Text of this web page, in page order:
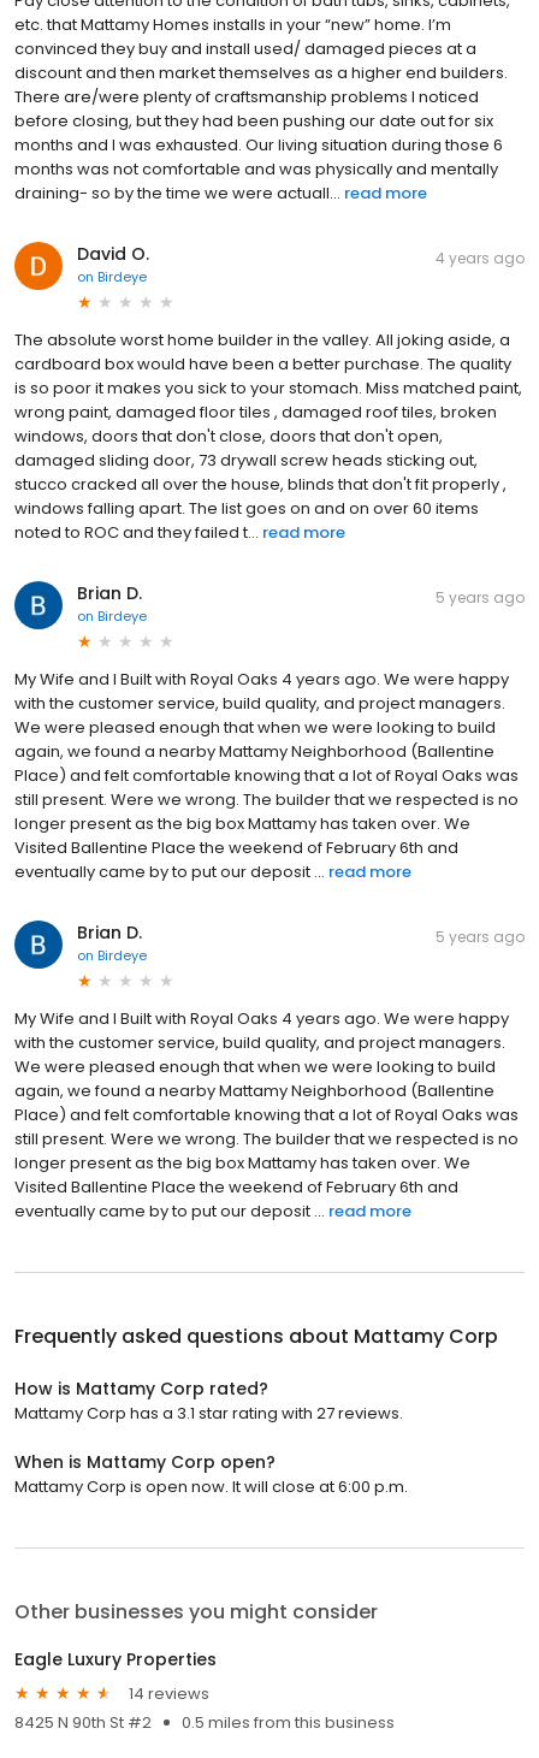
etc. that Mattamy Homes installs in your “new” home. I’m
convinced they buy and install used/ damaged pieces at a
discount and then market themselves as a higher end builders.
There are/were plenty of craftsmanship problems I noticed
before closing, but they had been pushing our date out for six
months and I was exhausted. Our living situation during those 6
months was not comfortable and was physically and mentally
draining- so by the time we were actuall... read more
David O.
on Birdeye
4 years ago
The absolute worst home builder in the valley. All joking aside, a
cardboard box would have been a better purchase. The quality
is so poor it makes you sick to your stomach. Miss matched paint,
wrong paint, damaged floor tiles , damaged roof tiles, broken
windows, doors that don't close, doors that don't open,
damaged sliding door, 73 drywall screw heads sticking out,
stucco cracked all over the house, blinds that don't fit properly ,
windows falling apart. The list goes on and on over 60 items
noted to ROC and they failed t... read more
Brian D.
on Birdeye
5 years ago
My Wife and I Built with Royal Oaks 4 years ago. We were happy
with the customer service, build quality, and project managers.
We were pleased enough that when we were looking to build
again, we found a nearby Mattamy Neighborhood (Ballentine
Place) and felt comfortable knowing that a lot of Royal Oaks was
still present. Were we wrong. The builder that we respected is no
longer present as the big box Mattamy has taken over. We
Visited Ballentine Place the weekend of February 6th and
eventually came by to put our deposit ... read more
Brian D.
on Birdeye
5 years ago
My Wife and I Built with Royal Oaks 4 years ago. We were happy
with the customer service, build quality, and project managers.
We were pleased enough that when we were looking to build
again, we found a nearby Mattamy Neighborhood (Ballentine
Place) and felt comfortable knowing that a lot of Royal Oaks was
still present. Were we wrong. The builder that we respected is no
longer present as the big box Mattamy has taken over. We
Visited Ballentine Place the weekend of February 6th and
eventually came by to put our deposit ... read more
Frequently asked questions about Mattamy Corp
How is Mattamy Corp rated?
Mattamy Corp has a 3.1 star rating with 27 reviews.
When is Mattamy Corp open?
Mattamy Corp is open now. It will close at 6:00 p.m.
Other businesses you might consider
Eagle Luxury Properties
14 reviews
8425 N 90th St #2
0.5 miles from this business